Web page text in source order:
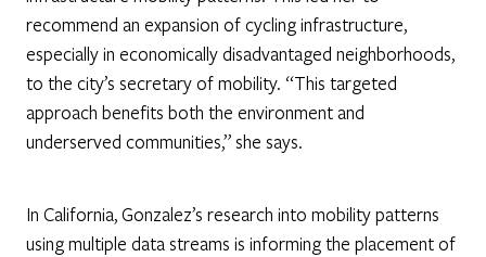
recommend an expansion of cycling infrastructure,
especially in economically disadvantaged neighborhoods,
to the city’s secretary of mobility. “This targeted
approach benefits both the environment and
underserved communities,” she says.
In California, Gonzalez’s research into mobility patterns
using multiple data streams is informing the placement of